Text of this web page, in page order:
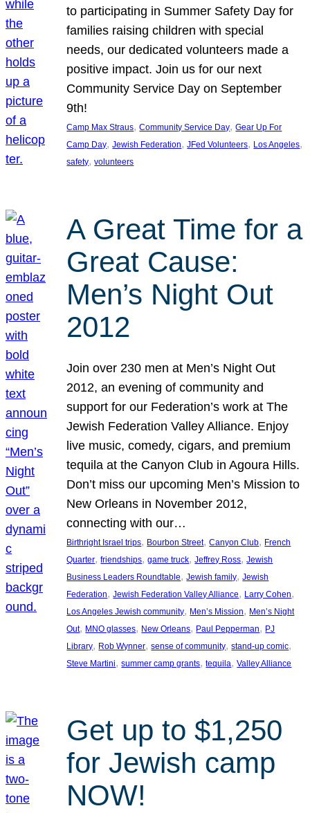
to participating in Summer Safety Day for
families raising children with special
needs, our dedicated volunteers made a
positive impact. Join us for our next
Community Service Day on September
9th!
Camp Max Straus, Community Service Day, Gear Up For
Camp Day, Jewish Federation, JFed Volunteers, Los Angeles
safety, volunteers
A Great Time for a
Great Cause:
Men’s Night Out
2012
Join over 230 men at Men’s Night Out
2012, an evening of community and
support for our Federation’s work at The
Jewish Federation Valley Alliance. Enjoy
live music, comedy, cigars, and premium
tequila at the Canyon Club in Agoura Hills.
Don’t miss our upcoming Men’s Mission to
New Orleans in November 2012,
connecting with our…
Birthright Israel trips, Bourbon Street, Canyon Club, French
Quarter, friendships, game truck, Jeffrey Ross, Jewish
Business Leaders Roundtable, Jewish family, Jewish
Federation, Jewish Federation Valley Alliance, Larry Cohen
Los Angeles Jewish community, Men’s Mission, Men’s Night
Out, MNO glasses, New Orleans, Paul Pepperman, PJ
Library, Rob Wynner, sense of community, stand-up comic
Steve Martini, summer camp grants, tequila, Valley Alliance
Get up to $1,250
for Jewish camp
NOW!